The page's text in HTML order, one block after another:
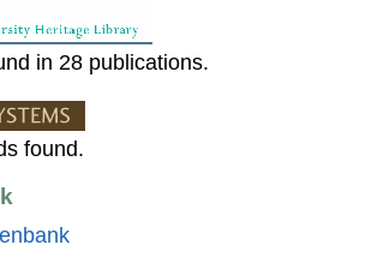
in 28 publications.
found.